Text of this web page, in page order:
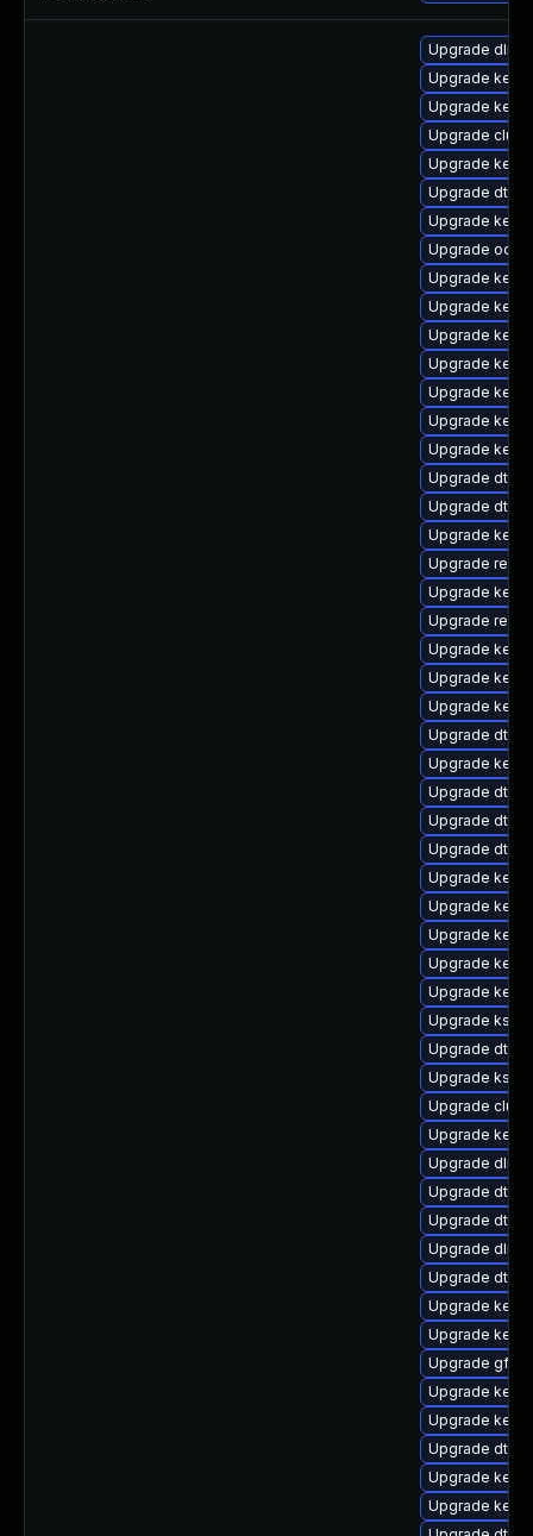
Upgrade dlm-
Upgrade
Upgrade
Upgrade
Upgrade
Upgrade dtb-
Upgrade
Upgrade
Upgrade
Upgrade
Upgrade
Upgrade
Upgrade
Upgrade
Upgrade
Upgrade dtb-
Upgrade dtb-
Upgrade
Upgrade
Upgrade
Upgrade
Upgrade
Upgrade
Upgrade
Upgrade dtb-
Upgrade
Upgrade dtb-
Upgrade dtb-
Upgrade dtb-
Upgrade
Upgrade
Upgrade
Upgrade
Upgrade
Upgrade
Upgrade dtb-
Upgrade
Upgrade
Upgrade
Upgrade dlm-
Upgrade dtb-
Upgrade dtb-
Upgrade
Upgrade dtb-
Upgrade
Upgrade
Upgrade
Upgrade
Upgrade
Upgrade dtb-
Upgrade
Upgrade